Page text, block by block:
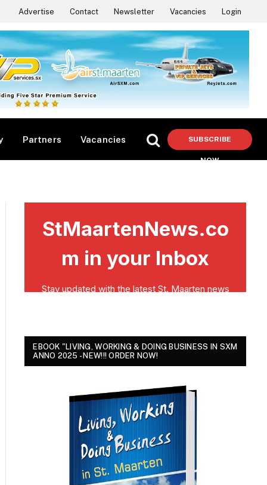
Advertise Contact Newsletter Vacancies Login
Partners Vacancies SUBSCRIBE
NOW
EBOOK "LIVING, WORKING & DOING BUSINESS IN SXM
ANNO 2025 - NEW!!! ORDER NOW!